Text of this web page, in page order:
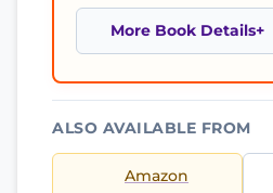
More Book Details
ALSO AVAILABLE FROM
Amazon